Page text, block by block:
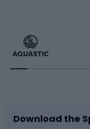
Running
Bike accessories
Racquet sports
Sledges and
Download the